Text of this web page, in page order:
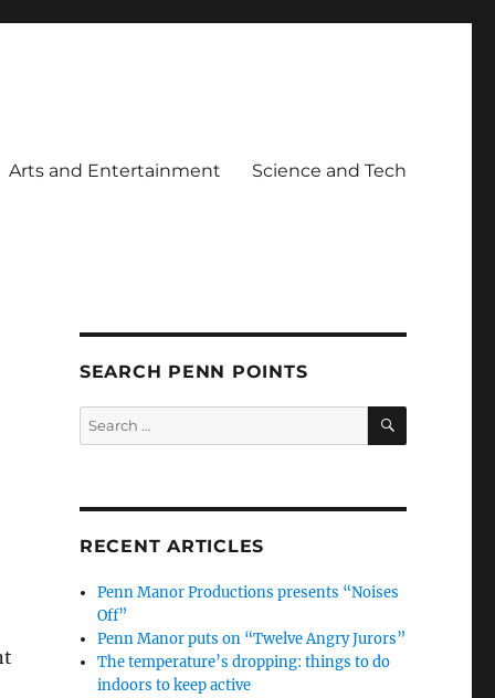
Arts and Entertainment Science and Tech
SEARCH PENN POINTS
Search
for:
SEARCH
RECENT ARTICLES
Penn Manor Productions presents “Noises
Off”
Penn Manor puts on “Twelve Angry Jurors”
The temperature’s dropping: things to do
indoors to keep active